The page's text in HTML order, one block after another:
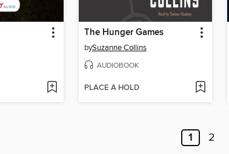
The Hunger Games
bySuzanne Collins
AUDIOBOOK
PLACE A HOLD
1 2